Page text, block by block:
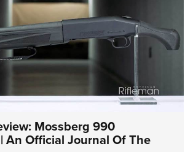
Mossberg 990
An Official Journal Of The